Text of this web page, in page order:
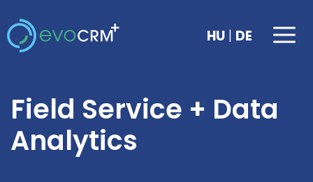
to
content
HU | DE
Field Service + Data
Analytics